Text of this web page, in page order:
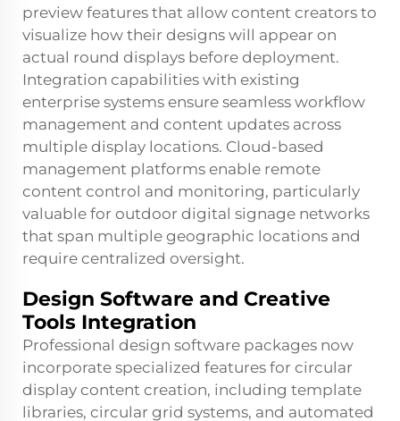
preview features that allow content creators to
visualize how their designs will appear on
actual round displays before deployment.
Integration capabilities with existing
enterprise systems ensure seamless workflow
management and content updates across
multiple display locations. Cloud-based
management platforms enable remote
content control and monitoring, particularly
valuable for outdoor digital signage networks
that span multiple geographic locations and
require centralized oversight.
Design Software and Creative
Tools Integration
Professional design software packages now
incorporate specialized features for circular
display content creation, including template
libraries, circular grid systems, and automated